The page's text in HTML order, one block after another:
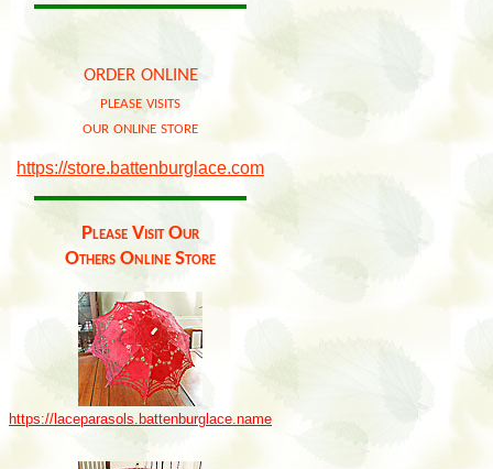
order online
please visits
our online store
https://store.battenburglace.com
Please Visit Our
Others Online Store
https://laceparasols.battenburglace.name